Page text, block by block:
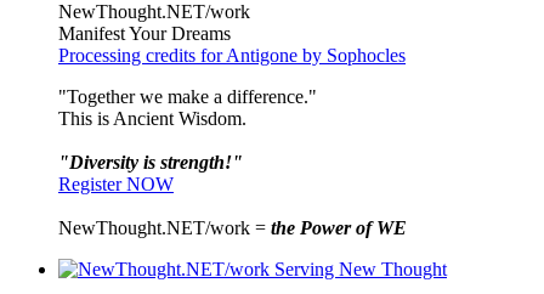
NewThought.NET/work
Manifest Your Dreams
Processing credits for Antigone by Sophocles
"Together we make a difference."
This is Ancient Wisdom.
"Diversity is strength!"
Register NOW
NewThought.NET/work = the Power of WE